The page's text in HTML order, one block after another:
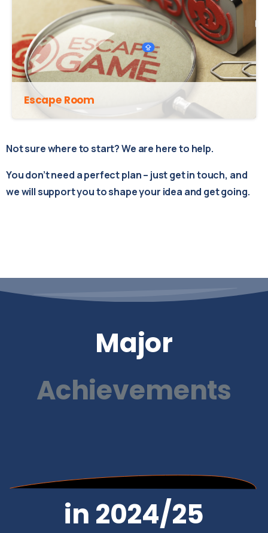
Escape Room
Not sure where to start? We are here to help.
You don’t need a perfect plan – just get in touch, and
we will support you to shape your idea and get going.
Major
Achievements
in 2024/25